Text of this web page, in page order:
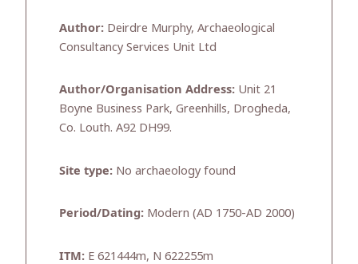
Author: Deirdre Murphy, Archaeological
Consultancy Services Unit Ltd
Author/Organisation Address: Unit 21
Boyne Business Park, Greenhills, Drogheda,
Co. Louth. A92 DH99.
Site type: No archaeology found
Period/Dating: Modern (AD 1750-AD 2000)
ITM: E 621444m, N 622255m